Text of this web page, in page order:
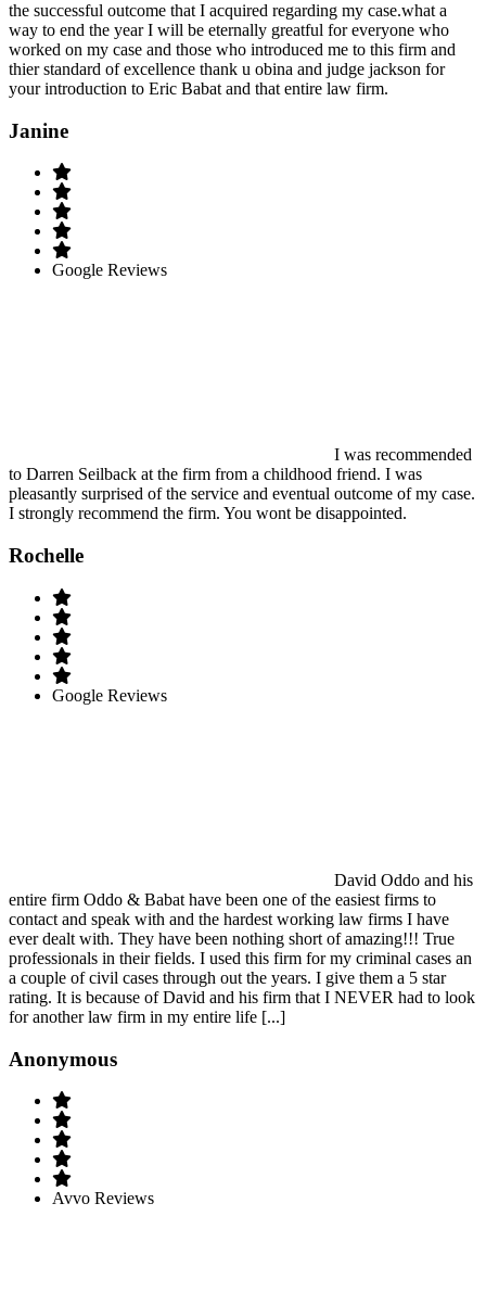
the successful outcome that I acquired regarding my case.what a
way to end the year I will be eternally greatful for everyone who
worked on my case and those who introduced me to this firm and
thier standard of excellence thank u obina and judge jackson for
your introduction to Eric Babat and that entire law firm.
Janine
Google Reviews
I was recommended
to Darren Seilback at the firm from a childhood friend. I was
pleasantly surprised of the service and eventual outcome of my case.
I strongly recommend the firm. You wont be disappointed.
Rochelle
Google Reviews
David Oddo and his
entire firm Oddo & Babat have been one of the easiest firms to
contact and speak with and the hardest working law firms I have
ever dealt with. They have been nothing short of amazing!!! True
professionals in their fields. I used this firm for my criminal cases an
a couple of civil cases through out the years. I give them a 5 star
rating. It is because of David and his firm that I NEVER had to look
for another law firm in my entire life [...]
Anonymous
Avvo Reviews